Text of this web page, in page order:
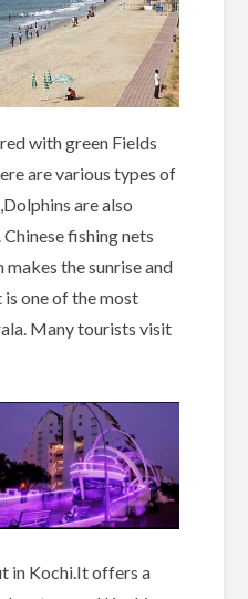
with green Fields
are various types of
are also
fishing nets
makes the sunrise and
one of the most
Many tourists visit
in Kochi.It offers a